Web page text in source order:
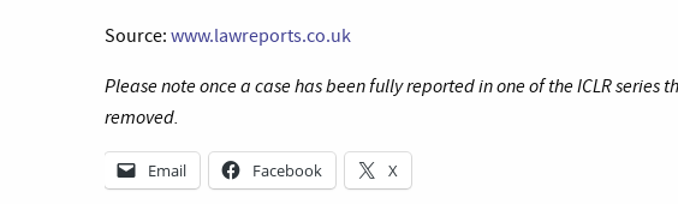
Source: www.lawreports.co.uk
Please note once a case has been fully reported in one of the ICLR series
removed.
Email Facebook X